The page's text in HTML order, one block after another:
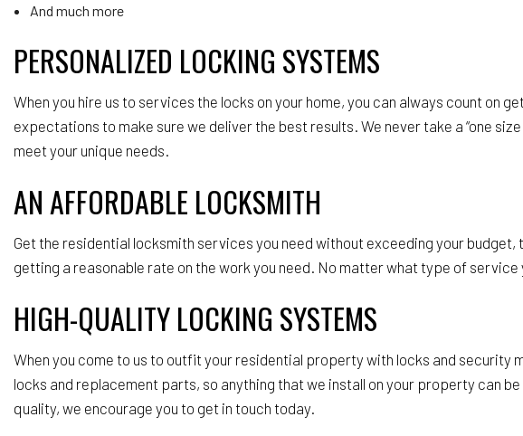
And much more
PERSONALIZED LOCKING SYSTEMS
When you hire us to services the locks on your home, you can always count on
expectations to make sure we deliver the best results. We never take a “one
meet your unique needs.
AN AFFORDABLE LOCKSMITH
Get the residential locksmith services you need without exceeding your
getting a reasonable rate on the work you need. No matter what type of service
HIGH-QUALITY LOCKING SYSTEMS
When you come to us to outfit your residential property with locks and
locks and replacement parts, so anything that we install on your property can
quality, we encourage you to get in touch today.